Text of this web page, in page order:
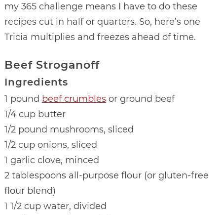
my 365 challenge means I have to do these
recipes cut in half or quarters. So, here’s one
Tricia multiplies and freezes ahead of time.
Beef Stroganoff
Ingredients
1 pound beef crumblesor ground beef
1/4 cup butter
1/2 pound mushrooms, sliced
1/2 cup onions, sliced
1 garlic clove, minced
2 tablespoons all-purpose flour (or gluten-free
flour blend)
1 1/2 cup water, divided